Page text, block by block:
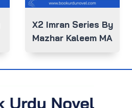
X2 Imran Series By
Mazhar Kaleem MA